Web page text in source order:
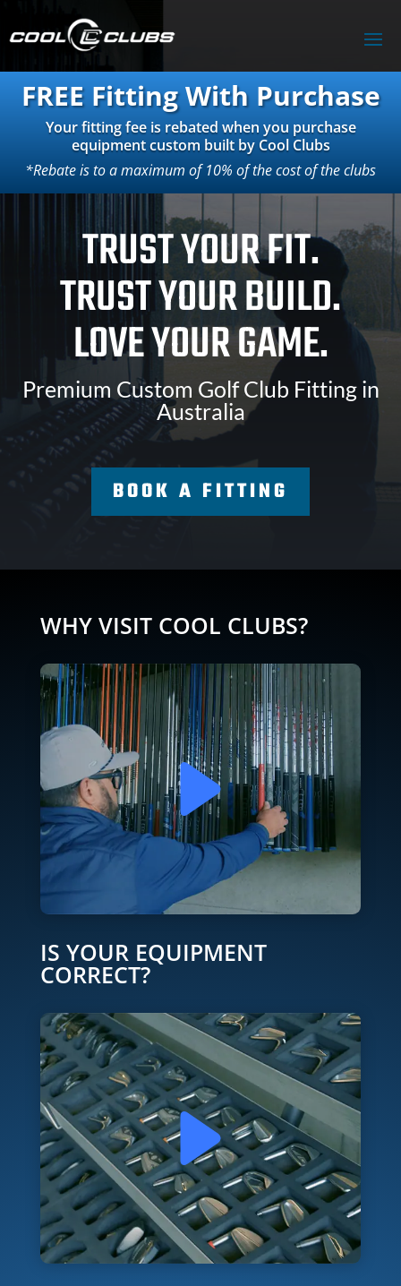
FREE Fitting With Purchase
Your fitting fee is rebated when you purchase
equipment custom built by Cool Clubs
*Rebate is to a maximum of 10% of the cost of the clubs
TRUST YOUR FIT.
TRUST YOUR BUILD.
LOVE YOUR GAME.
Premium Custom Golf Club Fitting in
Australia
BOOK A FITTING
WHY VISIT COOL CLUBS?
IS YOUR EQUIPMENT
CORRECT?